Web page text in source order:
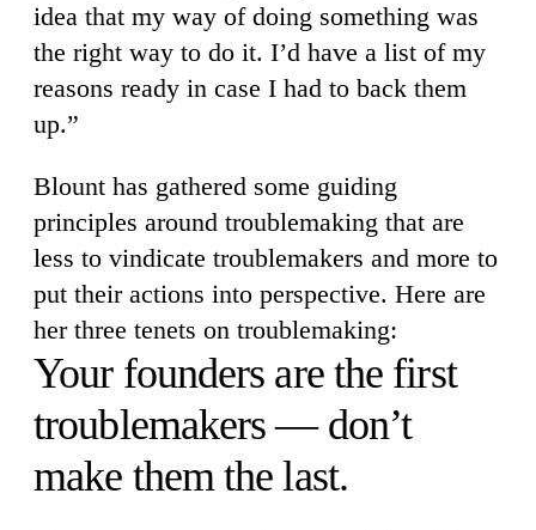
idea that my way of doing something was
the right way to do it. I’d have a list of my
reasons ready in case I had to back them
up.”
Blount has gathered some guiding
principles around troublemaking that are
less to vindicate troublemakers and more to
put their actions into perspective. Here are
her three tenets on troublemaking:
Your founders are the first
troublemakers — don’t
make them the last.